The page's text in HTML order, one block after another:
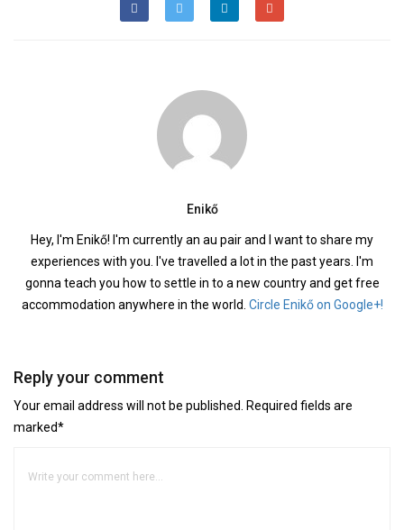
Enikő
Hey, I'm Enikő! I'm currently an au pair and I want to share my
experiences with you. I've travelled a lot in the past years. I'm
gonna teach you how to settle in to a new country and get free
accommodation anywhere in the world. Circle Enikő on Google+!
Reply your comment
Your email address will not be published. Required fields are
marked*